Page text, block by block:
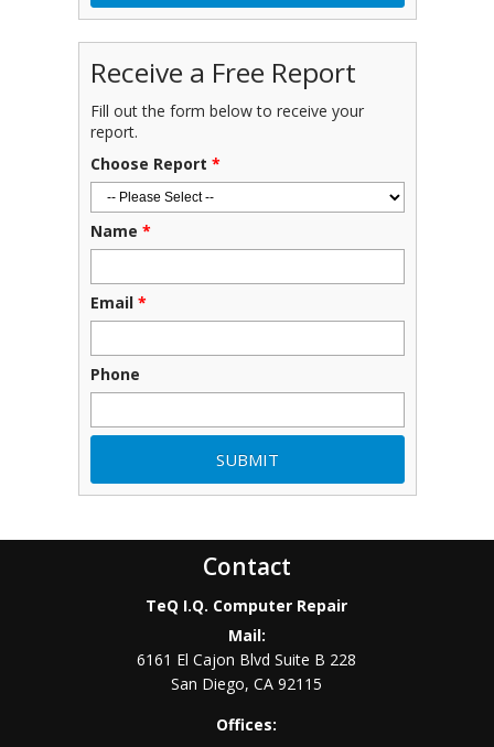
Receive a Free Report
Fill out the form below to receive your
report.
Choose Report *
Name *
Email *
Phone
Contact
TeQ I.Q. Computer Repair
Mail:
6161 El Cajon Blvd Suite B 228
San Diego,CA 92115
Offices: